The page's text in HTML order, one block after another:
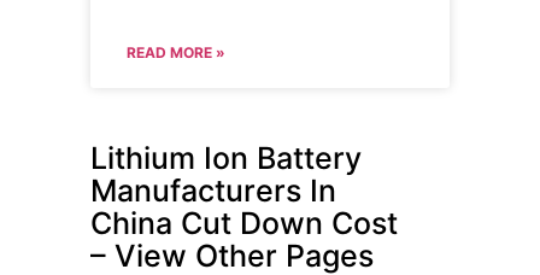
READ MORE »
Lithium Ion Battery
Manufacturers In
China Cut Down Cost
– View Other Pages